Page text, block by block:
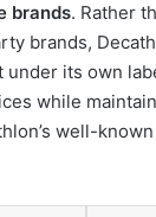
brands. Rather
brands,
its own
while
well-